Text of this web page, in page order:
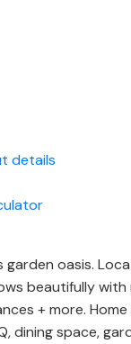
details
garden oasis.
beautifully with
+ more.
dining space,